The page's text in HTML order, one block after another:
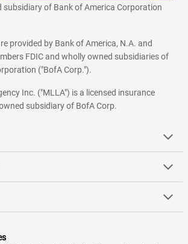
subsidiary of Bank of America Corporation
provided by Bank of America, N.A. and
FDIC and wholly owned subsidiaries of
("BofA Corp.").
Inc. ("MLLA") is a licensed insurance
subsidiary of BofA Corp.